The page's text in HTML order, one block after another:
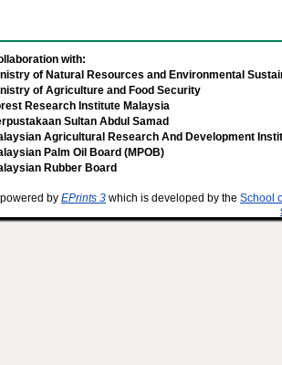
with:
of Natural Resources and Environmental
of Agriculture and Food Security
Research Institute Malaysia
Sultan Abdul Samad
Agricultural Research And Development
Palm Oil Board (MPOB)
Rubber Board
by EPrints 3 which is developed by the School